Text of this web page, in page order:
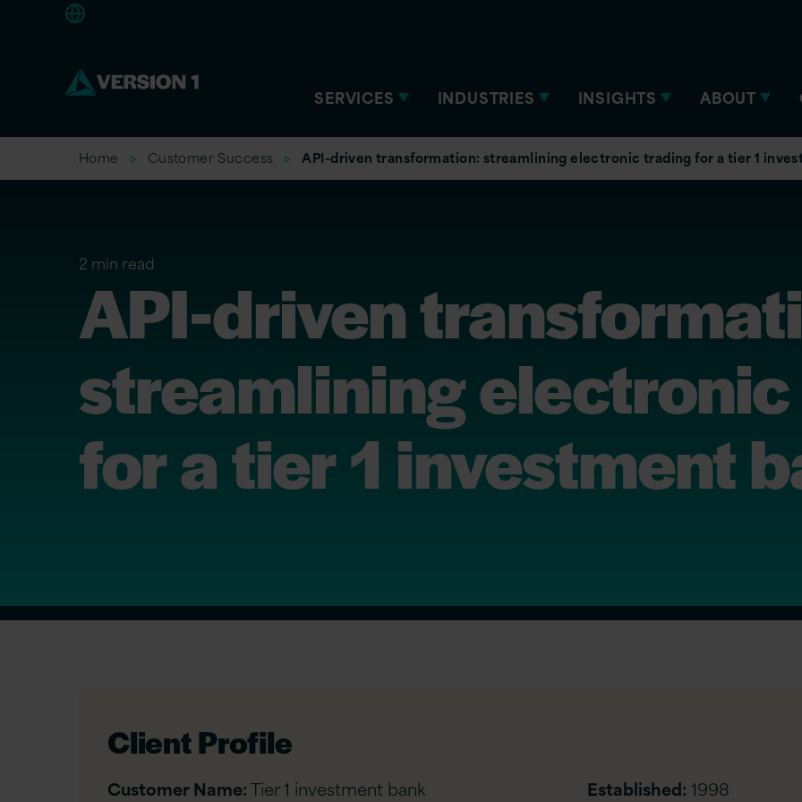
SERVICES INDUSTRIES INSIGHTS ABOUT
Home Customer Success API-driven transformation: streamlining electronic trading for a tier 1
2 min read
API-driven
streamlining
for a tier 1 investment
Client Profile
Customer Name:Tier 1 investment bank Established: 1998